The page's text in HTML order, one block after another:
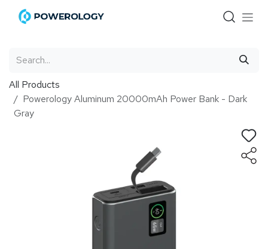
Skip to Content
All Products
Powerology Aluminum 20000mAh Power Bank - Dark
Gray